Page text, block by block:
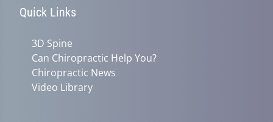
Quick Links
3D Spine
Can Chiropractic Help You?
Chiropractic News
Video Library